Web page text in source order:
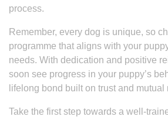
process.
Remember, every dog is unique, so
programme that aligns with your
needs. With dedication and positive
soon see progress in your puppy’s
lifelong bond built on trust and mutual
Take the first step towards a well-